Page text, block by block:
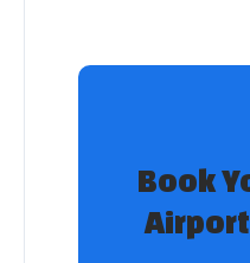
Book